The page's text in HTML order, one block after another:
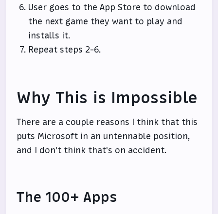
User goes to the App Store to download
the next game they want to play and
installs it.
Repeat steps 2-6.
Why This is Impossible
There are a couple reasons I think that this
puts Microsoft in an untennable position,
and I don't think that's on accident.
The 100+ Apps